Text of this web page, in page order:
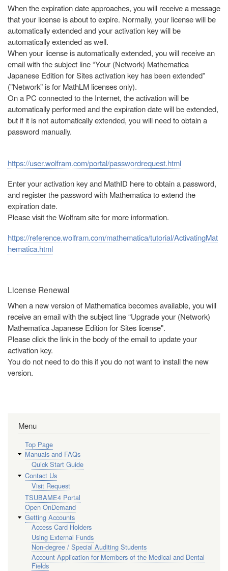
When the expiration date approaches, you will receive a message
that your license is about to expire. Normally, your license will be
automatically extended and your activation key will be
automatically extended as well.
When your license is automatically extended, you will receive an
email with the subject line “Your (Network) Mathematica
Japanese Edition for Sites activation key has been extended”
("Network" is for MathLM licenses only).
On a PC connected to the Internet, the activation will be
automatically performed and the expiration date will be extended,
but if it is not automatically extended, you will need to obtain a
password manually.
https://user.wolfram.com/portal/passwordrequest.html
Enter your activation key and MathID here to obtain a password,
and register the password with Mathematica to extend the
expiration date.
Please visit the Wolfram site for more information.
https://reference.wolfram.com/mathematica/tutorial/ActivatingMat
hematica.html
License Renewal
When a new version of Mathematica becomes available, you will
receive an email with the subject line “Upgrade your (Network)
Mathematica Japanese Edition for Sites license".
Please click the link in the body of the email to update your
activation key.
You do not need to do this if you do not want to install the new
version.
Menu
Top Page
Manuals and FAQs
Quick Start Guide
Contact Us
Visit Request
TSUBAME4 Portal
Open OnDemand
Getting Accounts
Access Card Holders
Using External Funds
Non-degree / Special Auditing Students
Account Application for Members of the Medical and Dental
Fields